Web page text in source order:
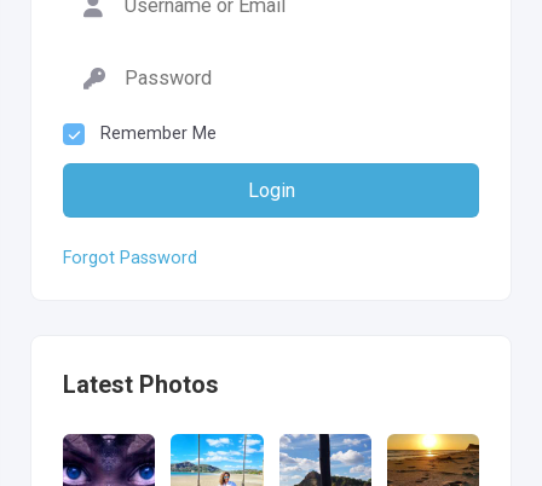
Remember Me
Login
Forgot Password
Latest Photos